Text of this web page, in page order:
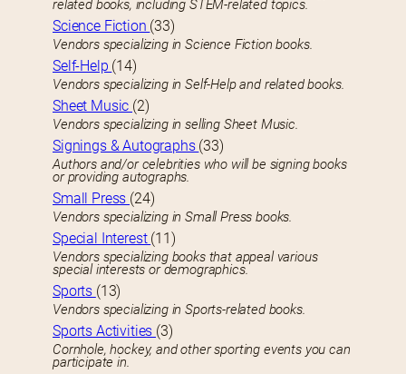
related books, including STEM-related topics.
Science Fiction (33)
Vendors specializing in Science Fiction books.
Self-Help (14)
Vendors specializing in Self-Help and related books.
Sheet Music (2)
Vendors specializing in selling Sheet Music.
Signings & Autographs (33)
Authors and/or celebrities who will be signing books
or providing autographs.
Small Press (24)
Vendors specializing in Small Press books.
Special Interest (11)
Vendors specializing books that appeal various
special interests or demographics.
Sports (13)
Vendors specializing in Sports-related books.
Sports Activities (3)
Cornhole, hockey, and other sporting events you can
participate in.